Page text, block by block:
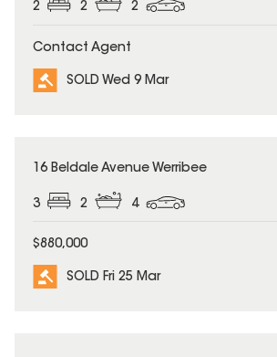
2 2 2
Contact Agent
SOLD Wed 9 Mar
SOLD
16 Beldale Avenue Werribee
3 2 4
$880,000
SOLD Fri 25 Mar